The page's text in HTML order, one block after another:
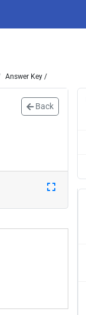
Answer Key /
Back